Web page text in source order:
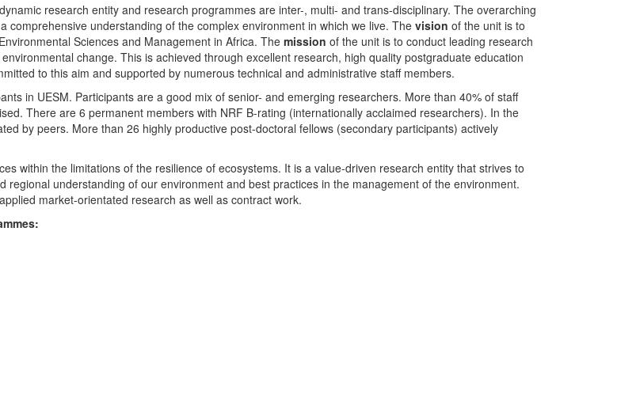
research entity and research programmes are inter-, multi- and trans-disciplinary. The overarching
understanding of the complex environment in which we live. The vision of the unit is to
Sciences and Management in Africa. The mission of the unit is to conduct leading research
change. This is achieved through excellent research, high quality postgraduate education
to this aim and supported by numerous technical and administrative staff members.
in UESM. Participants are a good mix of senior- and emerging researchers. More than 40% of staff
There are 6 permanent members with NRF B-rating (internationally acclaimed researchers). In the
by peers. More than 26 highly productive post-doctoral fellows (secondary participants) actively
within the limitations of the resilience of ecosystems. It is a value-driven research entity that strives to
understanding of our environment and best practices in the management of the environment.
market-orientated research as well as contract work.